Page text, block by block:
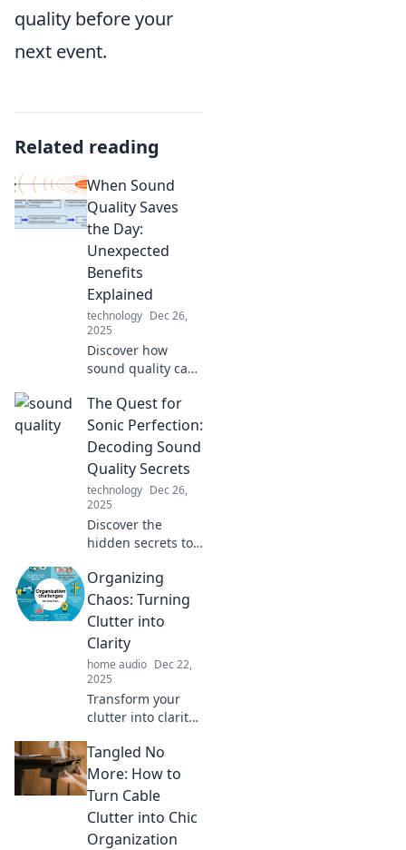
quality before your
next event.
Related reading
When Sound
Quality Saves
the Day:
Unexpected
Benefits
Explained
technology Dec 26,
2025
Discover how
sound quality can
experience!
Uncover the
surprising benefits
that make all the
difference in
everyday life.
The Quest for
Sonic Perfection:
Decoding Sound
Quality Secrets
technology Dec 26,
2025
Discover the
hidden secrets to
quality and elevate
your audio game.
Join the quest for
sonic perfection
now!
Organizing
Chaos: Turning
Clutter into
Clarity
home audio Dec 22,
2025
Transform your
clutter into clarity!
tips and tricks to
streamline your
space and reclaim
your peace of
mind.
Tangled No
More: How to
Turn Cable
Clutter into Chic
Organization